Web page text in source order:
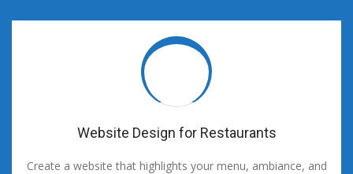
Website Design for Restaurants
Create a website that highlights your menu, ambiance, and